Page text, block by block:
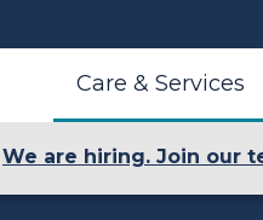
Care & Services
We are hiring. Join our